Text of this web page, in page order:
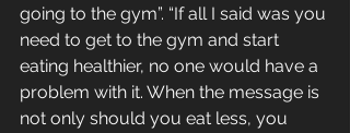
going to the gym”. “If all I said was you
need to get to the gym and start
eating healthier, no one would have a
problem with it. When the message is
not only should you eat less, you